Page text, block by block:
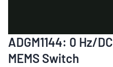
ADGM1144: 0 Hz/
MEMS Switch